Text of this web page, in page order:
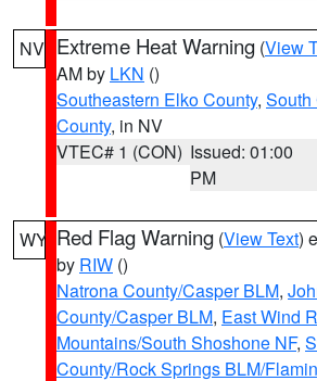
NV Extreme Heat Warning (View
AM by LKN ()
Southeastern Elko County, South
County, in NV
VTEC# 1 (CON) Issued: 01:00
PM
WY Red Flag Warning (View Text)
by RIW ()
Natrona County/Casper BLM,
County/Casper BLM, East Wind
Mountains/South Shoshone NF,
County/Rock Springs BLM/